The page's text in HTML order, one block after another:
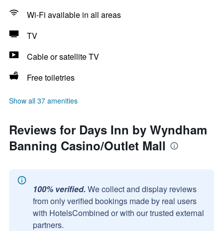
Wi-Fi available in all areas
TV
Cable or satellite TV
Free toiletries
Show all 37 amenities
Reviews for Days Inn by Wyndham
Banning Casino/Outlet Mall
100% verified. We collect and display reviews
from only verified bookings made by real users
with HotelsCombined or with our trusted external
partners.